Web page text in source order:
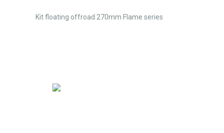
Kit floating offroad 270mm Flame series